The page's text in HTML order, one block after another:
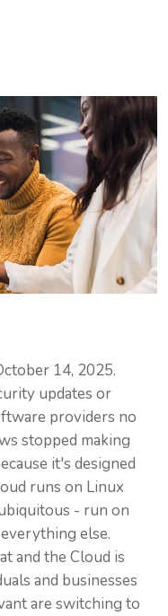
14, 2025.
updates or
providers no
stopped making
it's designed
runs on Linux
- run on
else.
and the Cloud is
and businesses
are switching to